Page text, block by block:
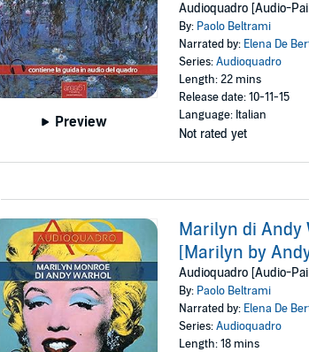
Preview
Audioquadro [Audio-
By: Paolo Beltrami
Narrated by: Elena De
Series:Audioquadro
Length: 22 mins
Release date: 10-11-15
Language: Italian
Not rated yet
Marilyn di Andy
[Marilyn by
Audioquadro [Audio-
By: Paolo Beltrami
Narrated by: Elena De
Series:Audioquadro
Length: 18 mins